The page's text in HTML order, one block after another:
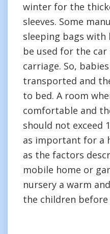
winter for the
sleeves. Some
sleeping bags with
be used for the
carriage. So,
transported and
to bed. A room
comfortable and
should not exceed
as important for a
as the factors
mobile home or
nursery a warm
the children